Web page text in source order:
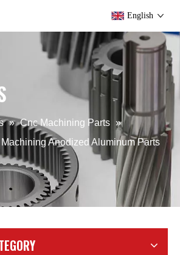
English
» Cnc Machining Parts »
Anodized Aluminum Parts